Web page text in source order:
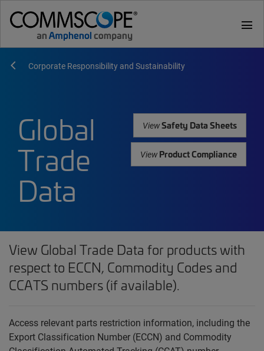
menu
Corporate Responsibility and Sustainability
Global
Trade
Data
ViewSafety Data Sheets
ViewProduct Compliance
View Global Trade Data for products with
respect to ECCN, Commodity Codes and
CCATS numbers (if available).
Access relevant parts restriction information, including the
Export Classification Number (ECCN) and Commodity